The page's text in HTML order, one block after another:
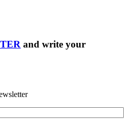
and write your